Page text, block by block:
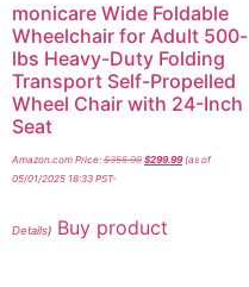
monicare Wide Foldable
Wheelchair for Adult 500-
lbs Heavy-Duty Folding
Transport Self-Propelled
Wheel Chair with 24-Inch
Seat
Amazon.com Price: $355.98 $299.99(as of
05/01/2025 18:33 PST-
Details) Buy product